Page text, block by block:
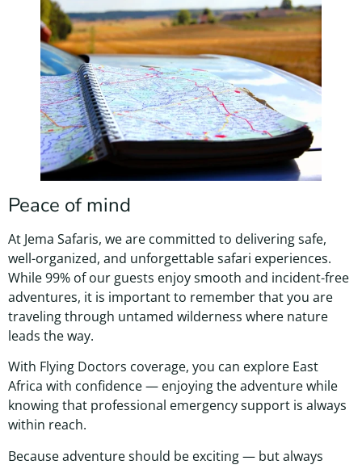
Peace of mind
At Jema Safaris, we are committed to delivering safe,
well-organized, and unforgettable safari experiences.
While 99% of our guests enjoy smooth and incident-free
adventures, it is important to remember that you are
traveling through untamed wilderness where nature
leads the way.
With Flying Doctors coverage, you can explore East
Africa with confidence — enjoying the adventure while
knowing that professional emergency support is always
within reach.
Because adventure should be exciting — but always